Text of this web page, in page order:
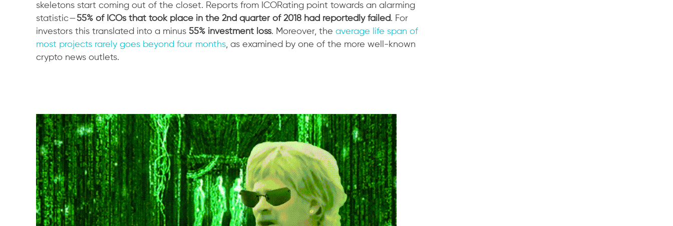
skeletons start coming out of the closet. Reports from ICORating point towards an alarming
statistic —55% of ICOs that took place in the 2nd quarter of 2018 had reportedly failed. For
investors this translated into a minus 55% investment loss. Moreover, the average life span of
most projects rarely goes beyond four months, as examined by one of the more well-known
crypto news outlets.